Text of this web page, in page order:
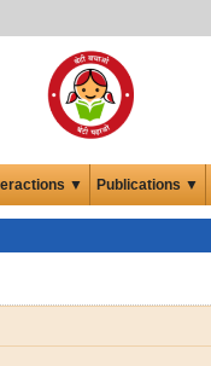
▼ Publications ▼